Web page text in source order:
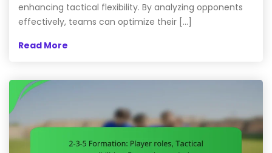
enhancing tactical flexibility. By analyzing opponents
effectively, teams can optimize their […]
Read More